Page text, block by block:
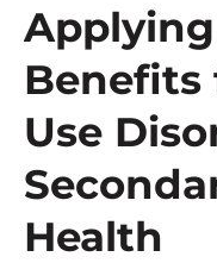
Benefits
Use
Health